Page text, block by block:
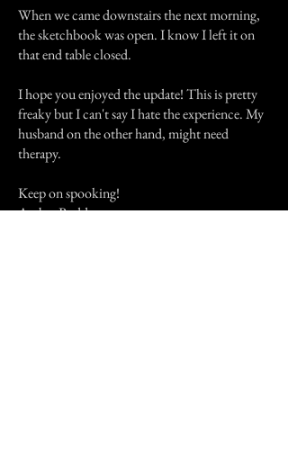
When we came downstairs the next morning,
the sketchbook was open. I know I left it on
that end table closed.
I hope you enjoyed the update! This is pretty
freaky but I can't say I hate the experience. My
husband on the other hand, might need
therapy.
Keep on spooking!
Amber Redd